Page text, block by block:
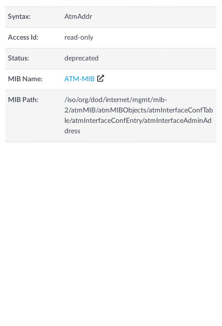
Syntax: AtmAddr
Access Id: read-only
Status: deprecated
MIB Name: ATM-MIB
MIB Path:
/iso/org/dod/internet/mgmt/mib-
2/atmMIB/atmMIBObjects/atmInterfaceConfTab
le/atmInterfaceConfEntry/atmInterfaceAdminAd
dress